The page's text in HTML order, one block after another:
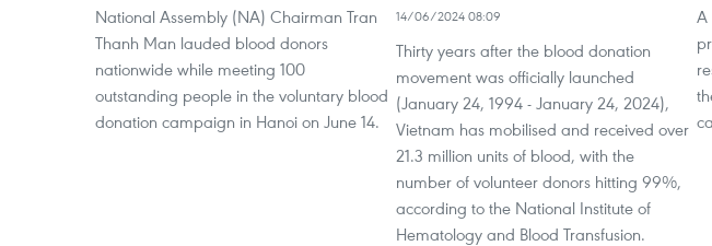
National Assembly (NA) Chairman Tran
Thanh Man lauded blood donors
nationwide while meeting 100
outstanding people in the voluntary blood
donation campaign in Hanoi on June 14.
14/06/2024 08:09
Thirty years after the blood donation
movement was officially launched
(January 24, 1994 - January 24, 2024),
Vietnam has mobilised and received over
21.3 million units of blood, with the
number of volunteer donors hitting 99%,
according to the National Institute of
Hematology and Blood Transfusion.
A